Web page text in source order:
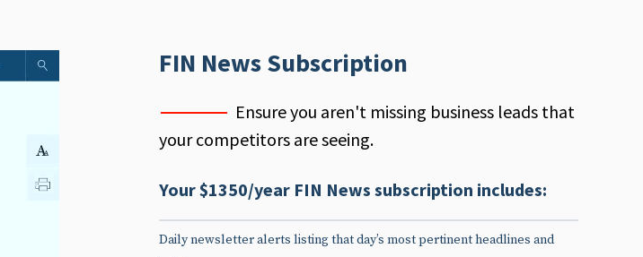
FIN News Subscription
Ensure you aren't missing business leads that
your competitors are seeing.
Your $1350/year FIN News subscription includes:
Daily newsletter alerts listing that day’s most pertinent headlines and